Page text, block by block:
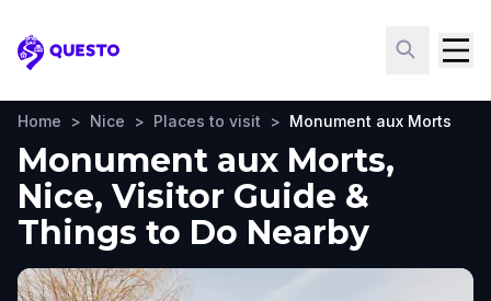
Questo
Home > Nice > Places to visit > Monument aux Morts
Monument aux Morts,
Nice, Visitor Guide &
Things to Do Nearby